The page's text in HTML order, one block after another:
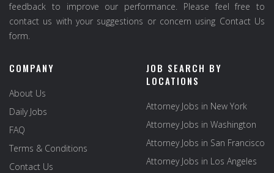
feedback to improve our performance. Please feel free to
contact us with your suggestions or concern using Contact Us
form.
COMPANY
About Us
Daily Jobs
FAQ
Terms & Conditions
Contact Us
JOB SEARCH BY
LOCATIONS
Attorney Jobs in New York
Attorney Jobs in Washington
Attorney Jobs in San Francisco
Attorney Jobs in Los Angeles